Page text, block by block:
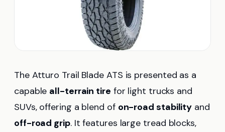
The Atturo Trail Blade ATS is presented as a
capable all-terrain tire for light trucks and
SUVs, offering a blend of on-road stability and
off-road grip. It features large tread blocks,